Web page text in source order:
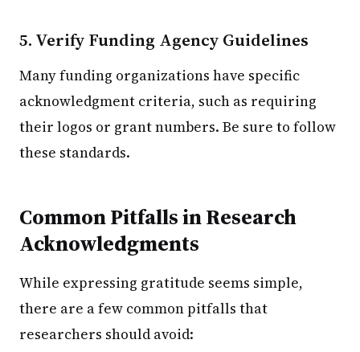
5. Verify Funding Agency Guidelines
Many funding organizations have specific
acknowledgment criteria, such as requiring
their logos or grant numbers. Be sure to follow
these standards.
Common Pitfalls in Research
Acknowledgments
While expressing gratitude seems simple,
there are a few common pitfalls that
researchers should avoid: